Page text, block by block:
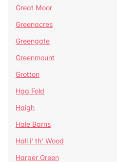
Great Moor
Greenacres
Greengate
Greenmount
Grotton
Hag Fold
Haigh
Hale Barns
Hall i' th' Wood
Harper Green